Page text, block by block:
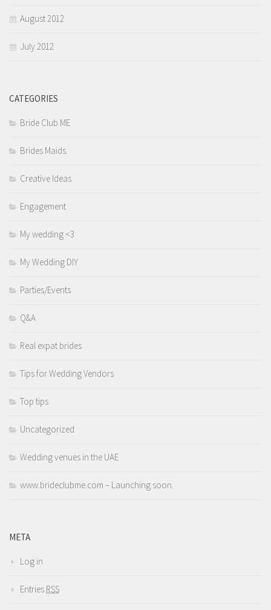
August 2012
July 2012
CATEGORIES
Bride Club ME
Brides Maids.
Creative Ideas
Engagement
My wedding <3
My Wedding DIY
Parties/Events
Q&A
Real expat brides
Tips for Wedding Vendors
Top tips
Uncategorized
Wedding venues in the UAE
www.brideclubme.com – Launching soon.
META
Log in
Entries RSS